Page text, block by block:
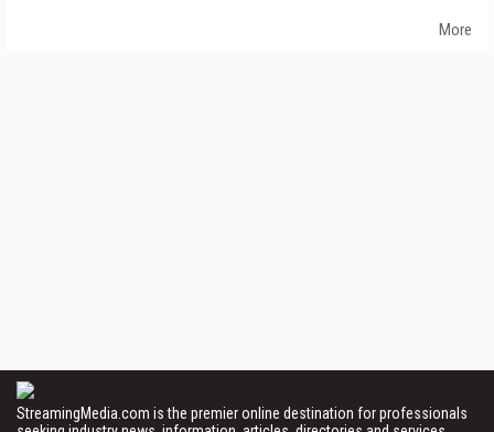
More
StreamingMedia.com is the premier online destination for professionals